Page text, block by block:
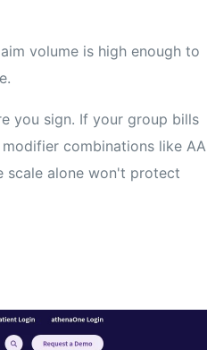
volume is high enough to
you sign. If your group bills
combinations like AA
scale alone won't protect